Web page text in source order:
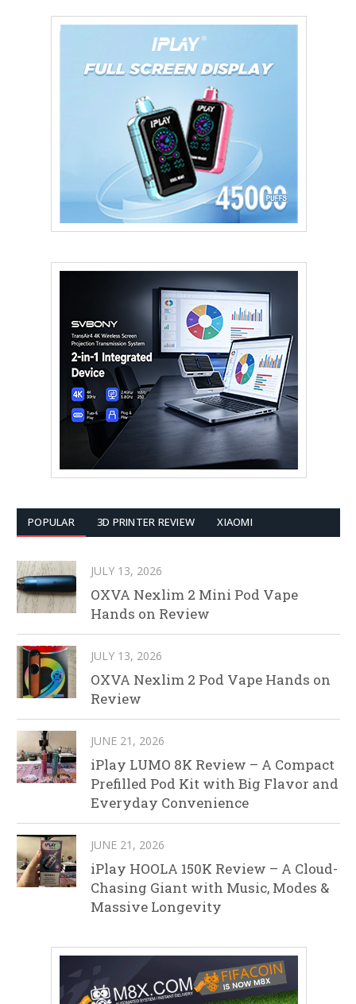
POPULAR 3D PRINTER REVIEW XIAOMI
JULY 13, 2026
OXVA Nexlim 2 Mini Pod Vape
Hands on Review
JULY 13, 2026
OXVA Nexlim 2 Pod Vape Hands on
Review
JUNE 21, 2026
iPlay LUMO 8K Review – A Compact
Prefilled Pod Kit with Big Flavor and
Everyday Convenience
JUNE 21, 2026
iPlay HOOLA 150K Review – A Cloud-
Chasing Giant with Music, Modes &
Massive Longevity